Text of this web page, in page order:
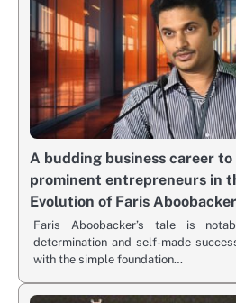
A budding business career
prominent entrepreneurs in
Evolution of Faris Aboobacker
Faris Aboobacker’s tale is
determination and self-made
with the simple foundation…